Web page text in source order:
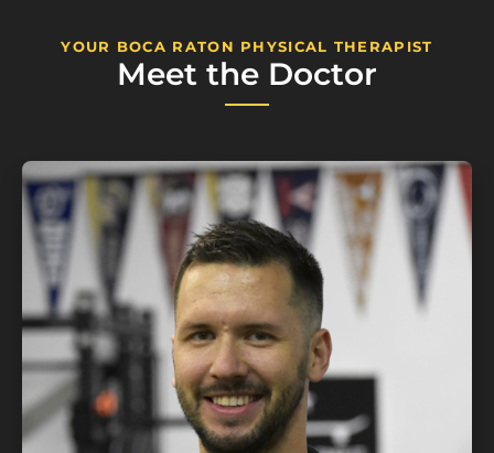
YOUR BOCA RATON PHYSICAL THERAPIST
Meet the Doctor